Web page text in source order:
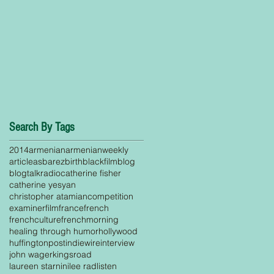
Search By Tags
2014armenianarmenianweekly
articleasbarezbirthblackfilmblog
blogtalkradiocatherine fisher
catherine yesyan
christopher atamiancompetition
examinerfilmfrancefrench
frenchculturefrenchmorning
healing through humorhollywood
huffingtonpostindiewireinterview
john wagerkingsroad
laureen starninilee radlisten